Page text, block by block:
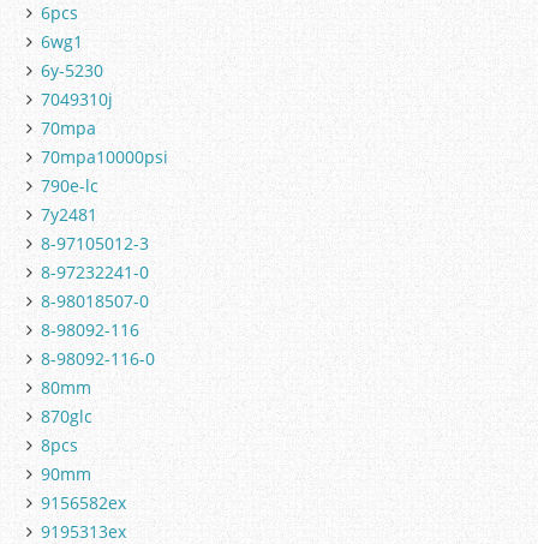
6pcs
6wg1
6y-5230
7049310j
70mpa
70mpa10000psi
790e-lc
7y2481
8-97105012-3
8-97232241-0
8-98018507-0
8-98092-116
8-98092-116-0
80mm
870glc
8pcs
90mm
9156582ex
9195313ex